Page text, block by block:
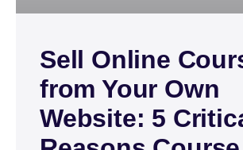
Sell Online
from Your Own
Website: 5